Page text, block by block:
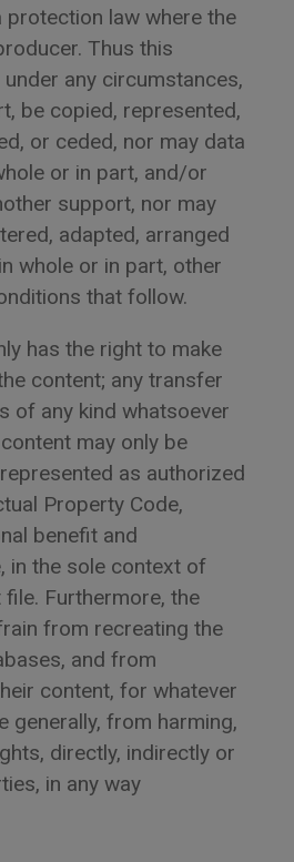
protection law where the
Thus this
any circumstances,
be copied, represented,
or ceded, nor may data
or in part, and/or
support, nor may
adapted, arranged
whole or in part, other
that follow.
has the right to make
content; any transfer
of any kind whatsoever
may only be
as authorized
Property Code,
benefit and
in the sole context of
Furthermore, the
from recreating the
and from
content, for whatever
generally, from harming,
directly, indirectly or
in any way